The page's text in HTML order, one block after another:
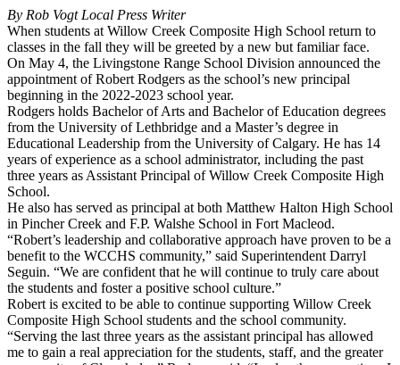
By Rob Vogt Local Press Writer
When students at Willow Creek Composite High School return to
classes in the fall they will be greeted by a new but familiar face.
On May 4, the Livingstone Range School Division announced the
appointment of Robert Rodgers as the school’s new principal
beginning in the 2022-2023 school year.
Rodgers holds Bachelor of Arts and Bachelor of Education degrees
from the University of Lethbridge and a Master’s degree in
Educational Leadership from the University of Calgary. He has 14
years of experience as a school administrator, including the past
three years as Assistant Principal of Willow Creek Composite High
School.
He also has served as principal at both Matthew Halton High School
in Pincher Creek and F.P. Walshe School in Fort Macleod.
“Robert’s leadership and collaborative approach have proven to be a
benefit to the WCCHS community,” said Superintendent Darryl
Seguin. “We are confident that he will continue to truly care about
the students and foster a positive school culture.”
Robert is excited to be able to continue supporting Willow Creek
Composite High School students and the school community.
“Serving the last three years as the assistant principal has allowed
me to gain a real appreciation for the students, staff, and the greater